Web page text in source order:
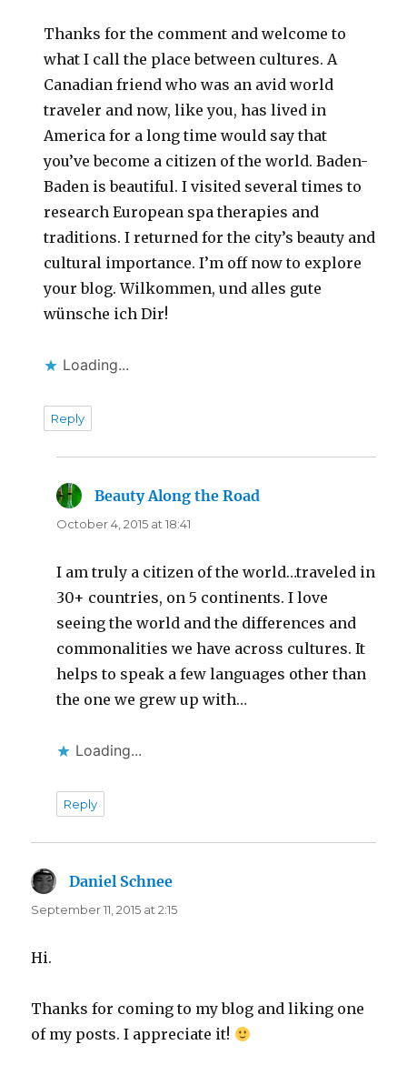
Thanks for the comment and welcome to
what I call the place between cultures. A
Canadian friend who was an avid world
traveler and now, like you, has lived in
America for a long time would say that
you’ve become a citizen of the world. Baden-
Baden is beautiful. I visited several times to
research European spa therapies and
traditions. I returned for the city’s beauty and
cultural importance. I’m off now to explore
your blog. Wilkommen, und alles gute
wünsche ich Dir!
Loading...
Reply
Beauty Along the Road
October 4, 2015 at 18:41
I am truly a citizen of the world…traveled in
30+ countries, on 5 continents. I love
seeing the world and the differences and
commonalities we have across cultures. It
helps to speak a few languages other than
the one we grew up with…
Loading...
Reply
Daniel Schnee
September 11, 2015 at 2:15
Hi.
Thanks for coming to my blog and liking one
of my posts. I appreciate it!